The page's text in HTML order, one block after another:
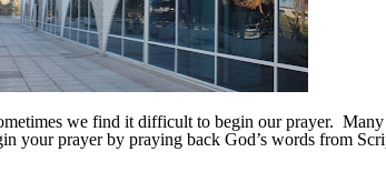
we find it difficult to begin our prayer. Many
your prayer by praying back God’s words from